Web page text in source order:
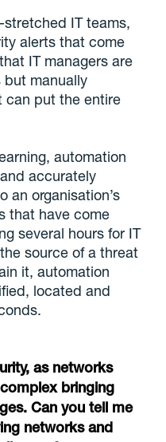
stretched IT teams,
alerts that come
IT managers are
but manually
can put the entire
automation
accurately
an organisation’s
that have come
several hours for IT
source of a threat
it, automation
located and
as networks
bringing
Can you tell me
networks and